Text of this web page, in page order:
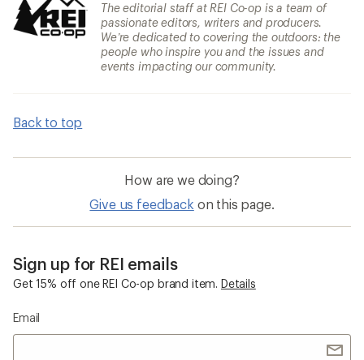
The editorial staff at REI Co-op is a team of
passionate editors, writers and producers.
We’re dedicated to covering the outdoors: the
people who inspire you and the issues and
events impacting our community.
Back to top
How are we doing?
Give us feedback on this page.
Sign up for REI emails
Get 15% off one REI Co-op brand item. Details
Email